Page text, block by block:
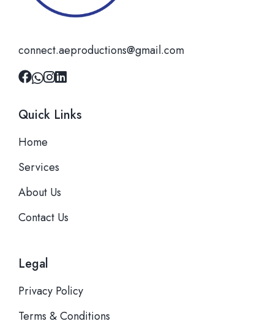
connect.aeproductions@gmail.com
Quick Links
Home
Services
About Us
Contact Us
Legal
Privacy Policy
Terms & Conditions